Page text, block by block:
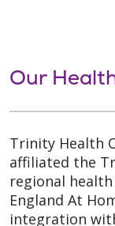
Our
Trinity Health
affiliated the
regional
England At
integration